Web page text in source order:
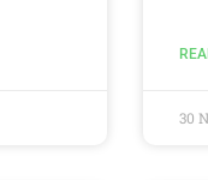
30